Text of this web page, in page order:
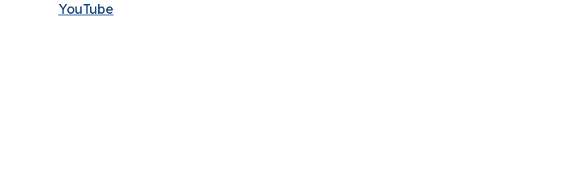
YouTube